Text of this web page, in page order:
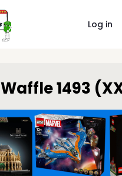
Log in
Waffle 1493